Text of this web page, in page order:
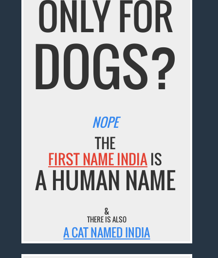
ONLY FOR
DOGS?
NOPE
THE
FIRST NAME INDIAIS
A HUMAN NAME
&
THERE IS ALSO
A CAT NAMED INDIA